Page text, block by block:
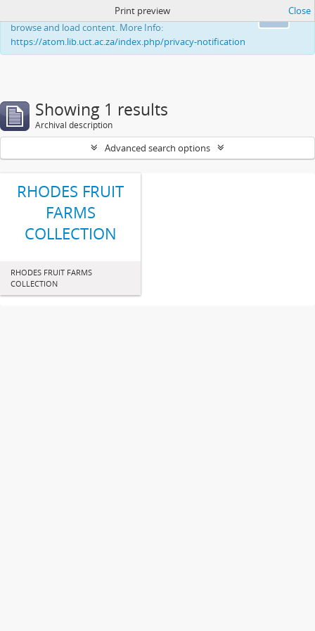
This website uses cookies to enhance your ability to
browse and load content. More Info:
https://atom.lib.uct.ac.za/index.php/privacy-notification
Print preview Close
Showing 1 results
Archival description
Advanced search options
RHODES FRUIT
FARMS
COLLECTION
RHODES FRUIT FARMS
COLLECTION